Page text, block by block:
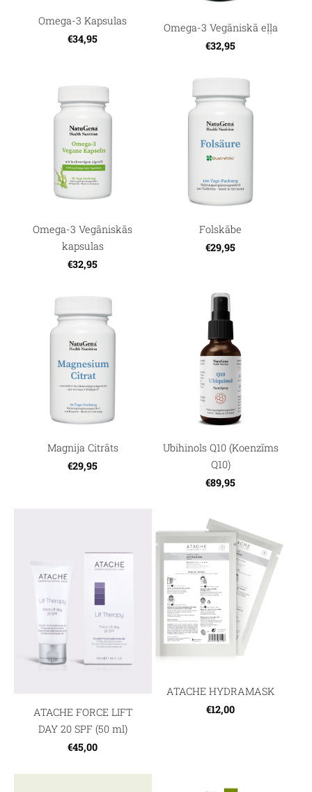
Omega-3 Kapsulas
€34,95
Omega-3 Vegāniskā eļļa
€32,95
Omega-3 Vegāniskās
kapsulas
€32,95
Folskābe
€29,95
Magnija Citrāts
€29,95
Ubihinols Q10 (Koenzīms
Q10)
€89,95
ATACHE FORCE LIFT
DAY 20 SPF (50 ml)
€45,00
ATACHE HYDRAMASK
€12,00